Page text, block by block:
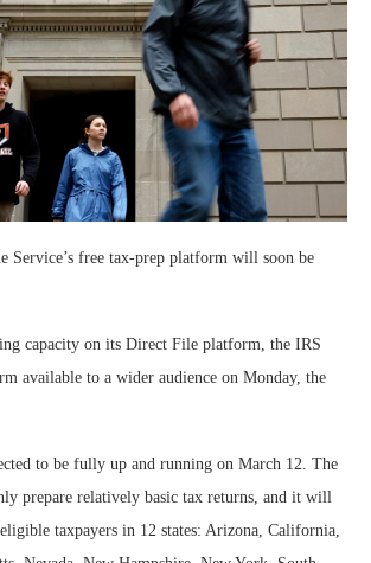
Service’s free tax-prep platform will soon be
capacity on its Direct File platform, the IRS
available to a wider audience on Monday, the
to be fully up and running on March 12. The
prepare relatively basic tax returns, and it will
taxpayers in 12 states: Arizona, California,